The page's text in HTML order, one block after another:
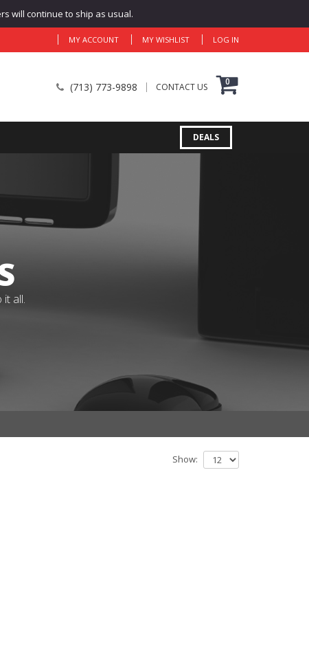
will continue to ship as usual.
MY ACCOUNT MY WISHLIST LOG IN
(713) 773-9898 CONTACT US 0
DEALS
all.
Show: